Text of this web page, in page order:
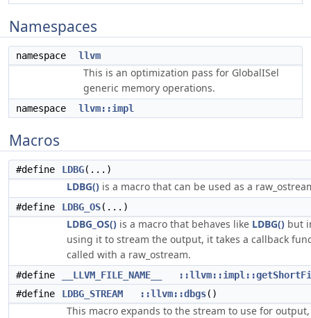
Namespaces
namespace llvm
This is an optimization pass for GlobalISel
generic memory operations.
namespace llvm::impl
Macros
#define LDBG(...)
LDBG() is a macro that can be used as a
#define LDBG_OS(...)
LDBG_OS() is a macro that behaves like LDBG() but
using it to stream the output, it takes a callback
called with a raw_ostream.
#define __LLVM_FILE_NAME__
#define
LDBG_STREAM ::llvm::dbgs()
This macro expands to the stream to use for